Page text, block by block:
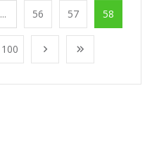
... 56 57 58
100